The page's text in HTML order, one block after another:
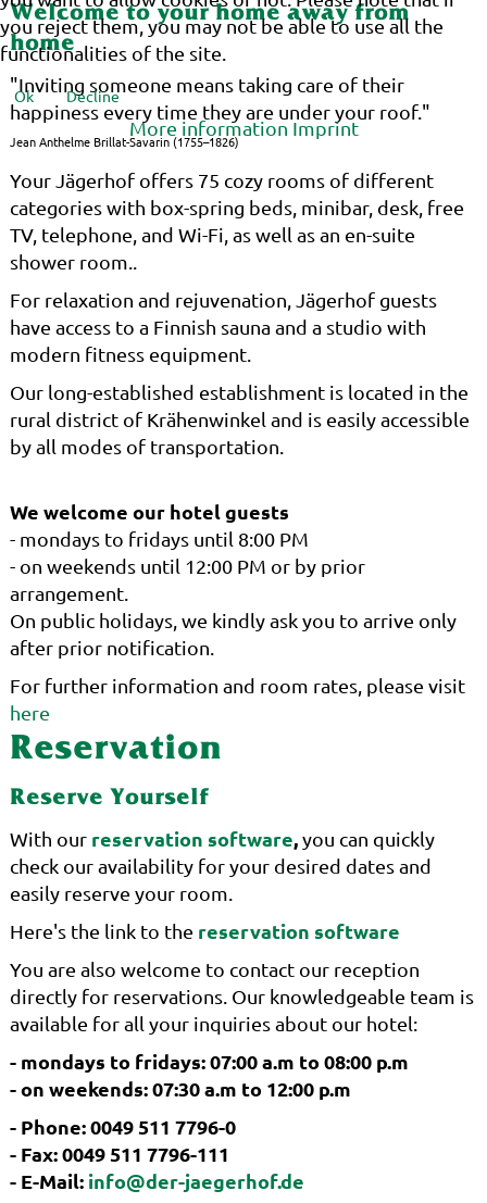
Welcome to your home away from
home
"Inviting someone means taking care of their
happiness every time they are under your roof."
Jean Anthelme Brillat-Savarin (1755–1826)
Your Jägerhof offers 75 cozy rooms of different
categories with box-spring beds, minibar, desk, free
TV, telephone, and Wi-Fi, as well as an en-suite
shower room..
For relaxation and rejuvenation, Jägerhof guests
have access to a Finnish sauna and a studio with
modern fitness equipment.
Our long-established establishment is located in the
rural district of Krähenwinkel and is easily accessible
by all modes of transportation.
We welcome our hotel guests
- mondays to fridays until 8:00 PM
- on weekends until 12:00 PM or by prior
arrangement.
On public holidays, we kindly ask you to arrive only
after prior notification.
For further information and room rates, please visit
here
Reservation
Reserve Yourself
With our reservation software,you can quickly
check our availability for your desired dates and
easily reserve your room.
Here's the link to the reservation software
You are also welcome to contact our reception
directly for reservations. Our knowledgeable team is
available for all your inquiries about our hotel:
- mondays to fridays: 07:00 a.m to 08:00 p.m
- on weekends: 07:30 a.m to 12:00 p.m
- Phone: 0049 511 7796-0
- Fax: 0049 511 7796-111
- E-Mail: info@der-jaegerhof.de
you reject them, you may not be able to use all the
functionalities of the site.
Ok Decline
More information Imprint